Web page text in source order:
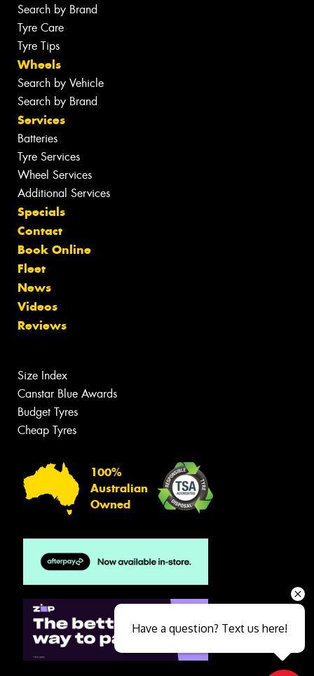
Search by Brand
Tyre Care
Tyre Tips
Wheels
Search by Vehicle
Search by Brand
Services
Batteries
Tyre Services
Wheel Services
Additional Services
Specials
Contact
Book Online
Fleet
News
Videos
Reviews
Size Index
Canstar Blue Awards
Budget Tyres
Cheap Tyres
100%
Australian
Owned
Have a question? Text us here!